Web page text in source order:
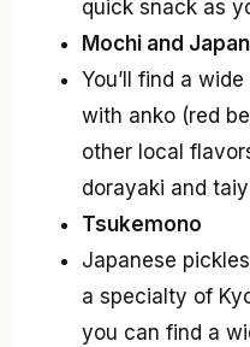
quick snack as
Mochi and
You’ll find a
with anko (red
other local
dorayaki and
Tsukemono
Japanese
a specialty of
you can find a